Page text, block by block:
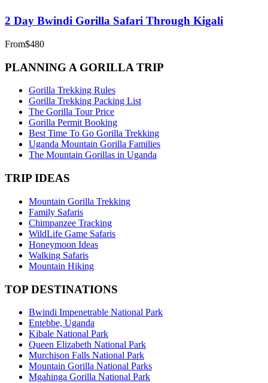
2 Day Bwindi Gorilla Safari Through Kigali
From$480
PLANNING A GORILLA TRIP
Gorilla Trekking Rules
Gorilla Trekking Packing List
The Gorilla Tour Price
Gorilla Permit Booking
Best Time To Go Gorilla Trekking
Uganda Mountain Gorilla Families
The Mountain Gorillas in Uganda
TRIP IDEAS
Mountain Gorilla Trekking
Family Safaris
Chimpanzee Tracking
WildLife Game Safaris
Honeymoon Ideas
Walking Safaris
Mountain Hiking
TOP DESTINATIONS
Bwindi Impenetrable National Park
Entebbe, Uganda
Kibale National Park
Queen Elizabeth National Park
Murchison Falls National Park
Mountain Gorilla National Parks
Mgahinga Gorilla National Park